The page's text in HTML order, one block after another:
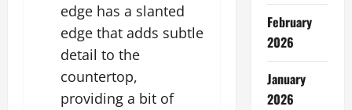
edge has a slanted
edge that adds subtle
detail to the
countertop,
providing a bit of
February
2026
January
2026